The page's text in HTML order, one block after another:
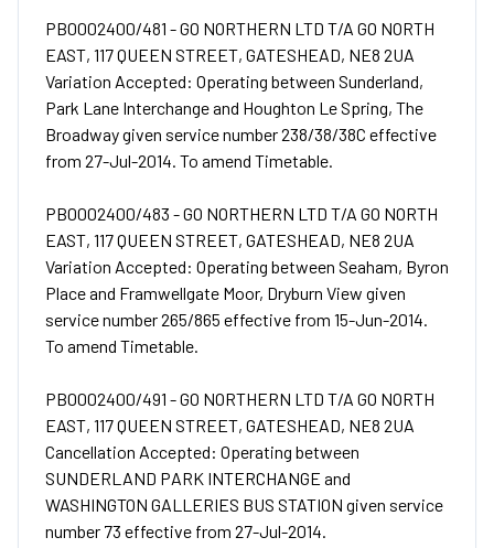
PB0002400/481 - GO NORTHERN LTD T/A GO NORTH
EAST, 117 QUEEN STREET, GATESHEAD, NE8 2UA
Variation Accepted: Operating between Sunderland,
Park Lane Interchange and Houghton Le Spring, The
Broadway given service number 238/38/38C effective
from 27-Jul-2014. To amend Timetable.
PB0002400/483 - GO NORTHERN LTD T/A GO NORTH
EAST, 117 QUEEN STREET, GATESHEAD, NE8 2UA
Variation Accepted: Operating between Seaham, Byron
Place and Framwellgate Moor, Dryburn View given
service number 265/865 effective from 15-Jun-2014.
To amend Timetable.
PB0002400/491 - GO NORTHERN LTD T/A GO NORTH
EAST, 117 QUEEN STREET, GATESHEAD, NE8 2UA
Cancellation Accepted: Operating between
SUNDERLAND PARK INTERCHANGE and
WASHINGTON GALLERIES BUS STATION given service
number 73 effective from 27-Jul-2014.